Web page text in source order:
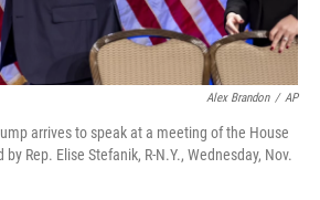
Alex Brandon / AP
arrives to speak at a meeting of the House
Rep. Elise Stefanik, R-N.Y., Wednesday, Nov.